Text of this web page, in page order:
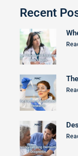
Recent